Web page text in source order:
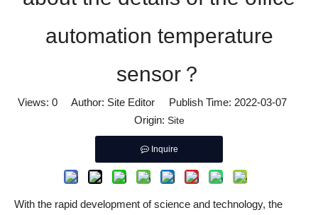
automation temperature
sensor？
Views: 0Author: Site Editor Publish Time: 2022-03-07
Origin: Site
Inquire
With the rapid development of science and technology, the